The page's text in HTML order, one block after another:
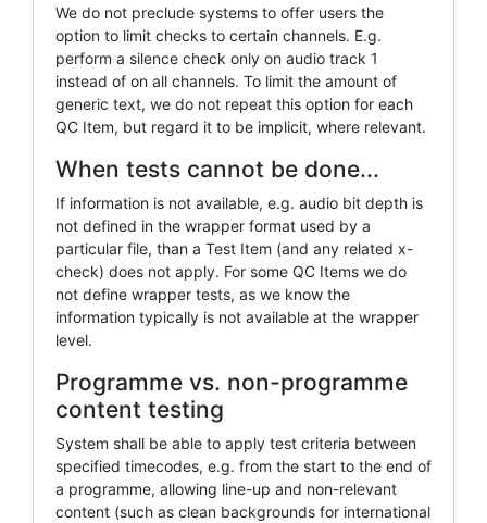
We do not preclude systems to offer users the
option to limit checks to certain channels. E.g.
perform a silence check only on audio track 1
instead of on all channels. To limit the amount of
generic text, we do not repeat this option for each
QC Item, but regard it to be implicit, where relevant.
When tests cannot be done...
If information is not available, e.g. audio bit depth is
not defined in the wrapper format used by a
particular file, than a Test Item (and any related x-
check) does not apply. For some QC Items we do
not define wrapper tests, as we know the
information typically is not available at the wrapper
level.
Programme vs. non-programme
content testing
System shall be able to apply test criteria between
specified timecodes, e.g. from the start to the end of
a programme, allowing line-up and non-relevant
content (such as clean backgrounds for international